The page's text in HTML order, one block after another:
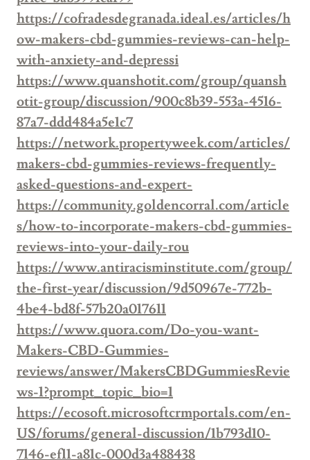
https://cofradesdegranada.ideal.es/articles/h
ow-makers-cbd-gummies-reviews-can-help-
with-anxiety-and-depressi
https://www.quanshotit.com/group/quansh
otit-group/discussion/900c8b39-553a-4516-
87a7-ddd484a5e1c7
https://network.propertyweek.com/articles/
makers-cbd-gummies-reviews-frequently-
asked-questions-and-expert-
https://community.goldencorral.com/article
s/how-to-incorporate-makers-cbd-gummies-
reviews-into-your-daily-rou
https://www.antiracisminstitute.com/group/
the-first-year/discussion/9d50967e-772b-
4be4-bd8f-57b20a017611
https://www.quora.com/Do-you-want-
Makers-CBD-Gummies-
reviews/answer/MakersCBDGummiesRevie
ws-1?prompt_topic_bio=1
https://ecosoft.microsoftcrmportals.com/en-
US/forums/general-discussion/1b793d10-
7146-ef11-a81c-000d3a488438